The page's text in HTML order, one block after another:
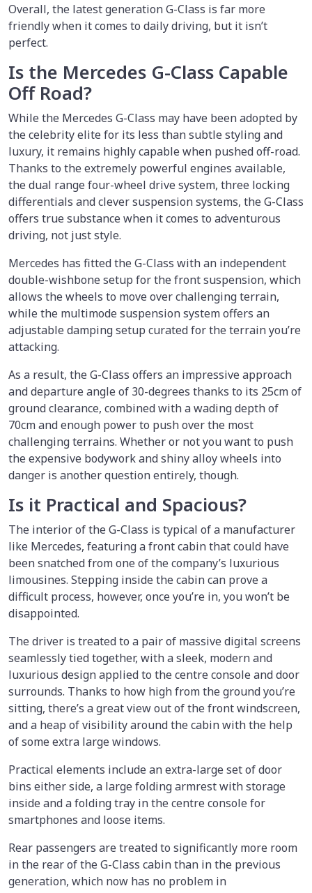
Overall, the latest generation G-Class is far more
friendly when it comes to daily driving, but it isn’t
perfect.
Is the Mercedes G-Class Capable
Off Road?
While the Mercedes G-Class may have been adopted by
the celebrity elite for its less than subtle styling and
luxury, it remains highly capable when pushed off-road.
Thanks to the extremely powerful engines available,
the dual range four-wheel drive system, three locking
differentials and clever suspension systems, the G-Class
offers true substance when it comes to adventurous
driving, not just style.
Mercedes has fitted the G-Class with an independent
double-wishbone setup for the front suspension, which
allows the wheels to move over challenging terrain,
while the multimode suspension system offers an
adjustable damping setup curated for the terrain you’re
attacking.
As a result, the G-Class offers an impressive approach
and departure angle of 30-degrees thanks to its 25cm of
ground clearance, combined with a wading depth of
70cm and enough power to push over the most
challenging terrains. Whether or not you want to push
the expensive bodywork and shiny alloy wheels into
danger is another question entirely, though.
Is it Practical and Spacious?
The interior of the G-Class is typical of a manufacturer
like Mercedes, featuring a front cabin that could have
been snatched from one of the company’s luxurious
limousines. Stepping inside the cabin can prove a
difficult process, however, once you’re in, you won’t be
disappointed.
The driver is treated to a pair of massive digital screens
seamlessly tied together, with a sleek, modern and
luxurious design applied to the centre console and door
surrounds. Thanks to how high from the ground you’re
sitting, there’s a great view out of the front windscreen,
and a heap of visibility around the cabin with the help
of some extra large windows.
Practical elements include an extra-large set of door
bins either side, a large folding armrest with storage
inside and a folding tray in the centre console for
smartphones and loose items.
Rear passengers are treated to significantly more room
in the rear of the G-Class cabin than in the previous
generation, which now has no problem in